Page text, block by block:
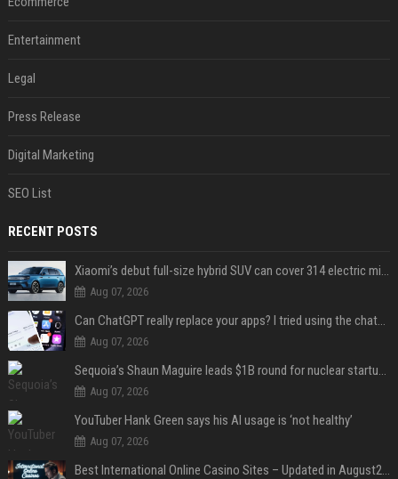
Entertainment
Legal
Press Release
Digital Marketing
SEO List
RECENT POSTS
Xiaomi’s debut full-size hybrid SUV can cover 314 electric miles before it touches a drop of gasoline
Aug 07, 2026
Can ChatGPT really replace your apps? I tried using the chatbot for 12 everyday tasks on my phone — here’s what happened
Aug 07, 2026
Sequoia’s Shaun Maguire leads $1B round for nuclear startup Valar Atomics
Aug 07, 2026
YouTuber Hank Green says his AI usage is ‘not healthy’
Aug 07, 2026
Best International Online Casino Sites – Updated in August2026